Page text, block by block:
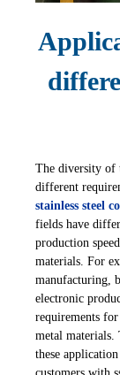
The diversity of
different
stainless steel
fields have
production
materials. For
manufacturing,
electronic
requirements
metal materials.
these